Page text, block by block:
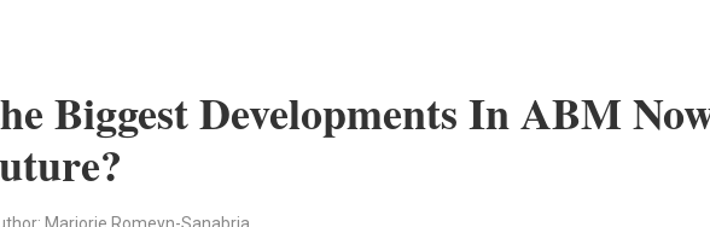
Biggest Developments In ABM